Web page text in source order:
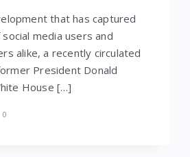
that has captured
media users and
alike, a recently circulated
President Donald
House […]
0